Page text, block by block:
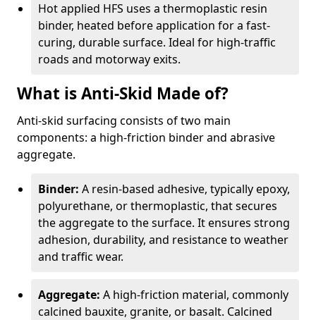
Hot applied HFS uses a thermoplastic resin
binder, heated before application for a fast-
curing, durable surface. Ideal for high-traffic
roads and motorway exits.
What is Anti-Skid Made of?
Anti-skid surfacing consists of two main
components: a high-friction binder and abrasive
aggregate.
Binder: A resin-based adhesive, typically epoxy,
polyurethane, or thermoplastic, that secures
the aggregate to the surface. It ensures strong
adhesion, durability, and resistance to weather
and traffic wear.
Aggregate: A high-friction material, commonly
calcined bauxite, granite, or basalt. Calcined